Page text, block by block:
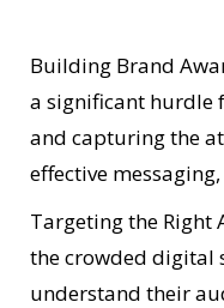
Building Brand
a significant hurdle
and capturing the
effective
Targeting the Right
the crowded digital
understand their